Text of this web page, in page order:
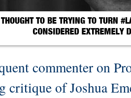
commenter on
critique of Joshua